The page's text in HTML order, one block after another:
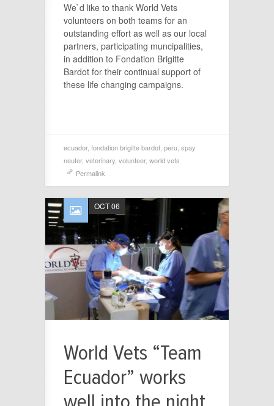
We`d like to thank World Vets
volunteers on both teams for an
outstanding effort as well as our local
partners, participating muncipalities,
in addition to Fondation Brigitte
Bardot for their continual support of
these life changing campaigns.
ecuador, fondation brigitte bardot peru spay
neuter, veterinary volunteer, world vets
Permalink
World Vets “Team
Ecuador” works
OCT 06